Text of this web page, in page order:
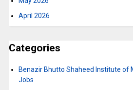
April 2026
Categories
Benazir Bhutto Shaheed Institute of
Jobs